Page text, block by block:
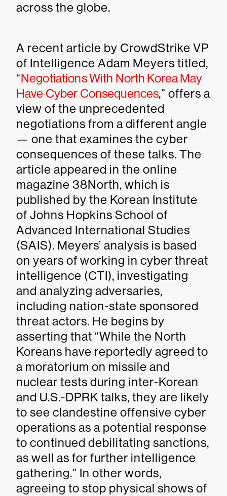
across the globe.
A recent article by CrowdStrike VP
of Intelligence Adam Meyers titled,
“Negotiations With North Korea May
Have Cyber Consequences,” offers a
view of the unprecedented
negotiations from a different angle
— one that examines the cyber
consequences of these talks. The
article appeared in the online
magazine 38North, which is
published by the Korean Institute
of Johns Hopkins School of
Advanced International Studies
(SAIS). Meyers’ analysis is based
on years of working in cyber threat
intelligence (CTI), investigating
and analyzing adversaries,
including nation-state sponsored
threat actors. He begins by
asserting that “While the North
Koreans have reportedly agreed to
a moratorium on missile and
nuclear tests during inter-Korean
and U.S.-DPRK talks, they are likely
to see clandestine offensive cyber
operations as a potential response
to continued debilitating sanctions,
as well as for further intelligence
gathering.” In other words,
agreeing to stop physical shows of